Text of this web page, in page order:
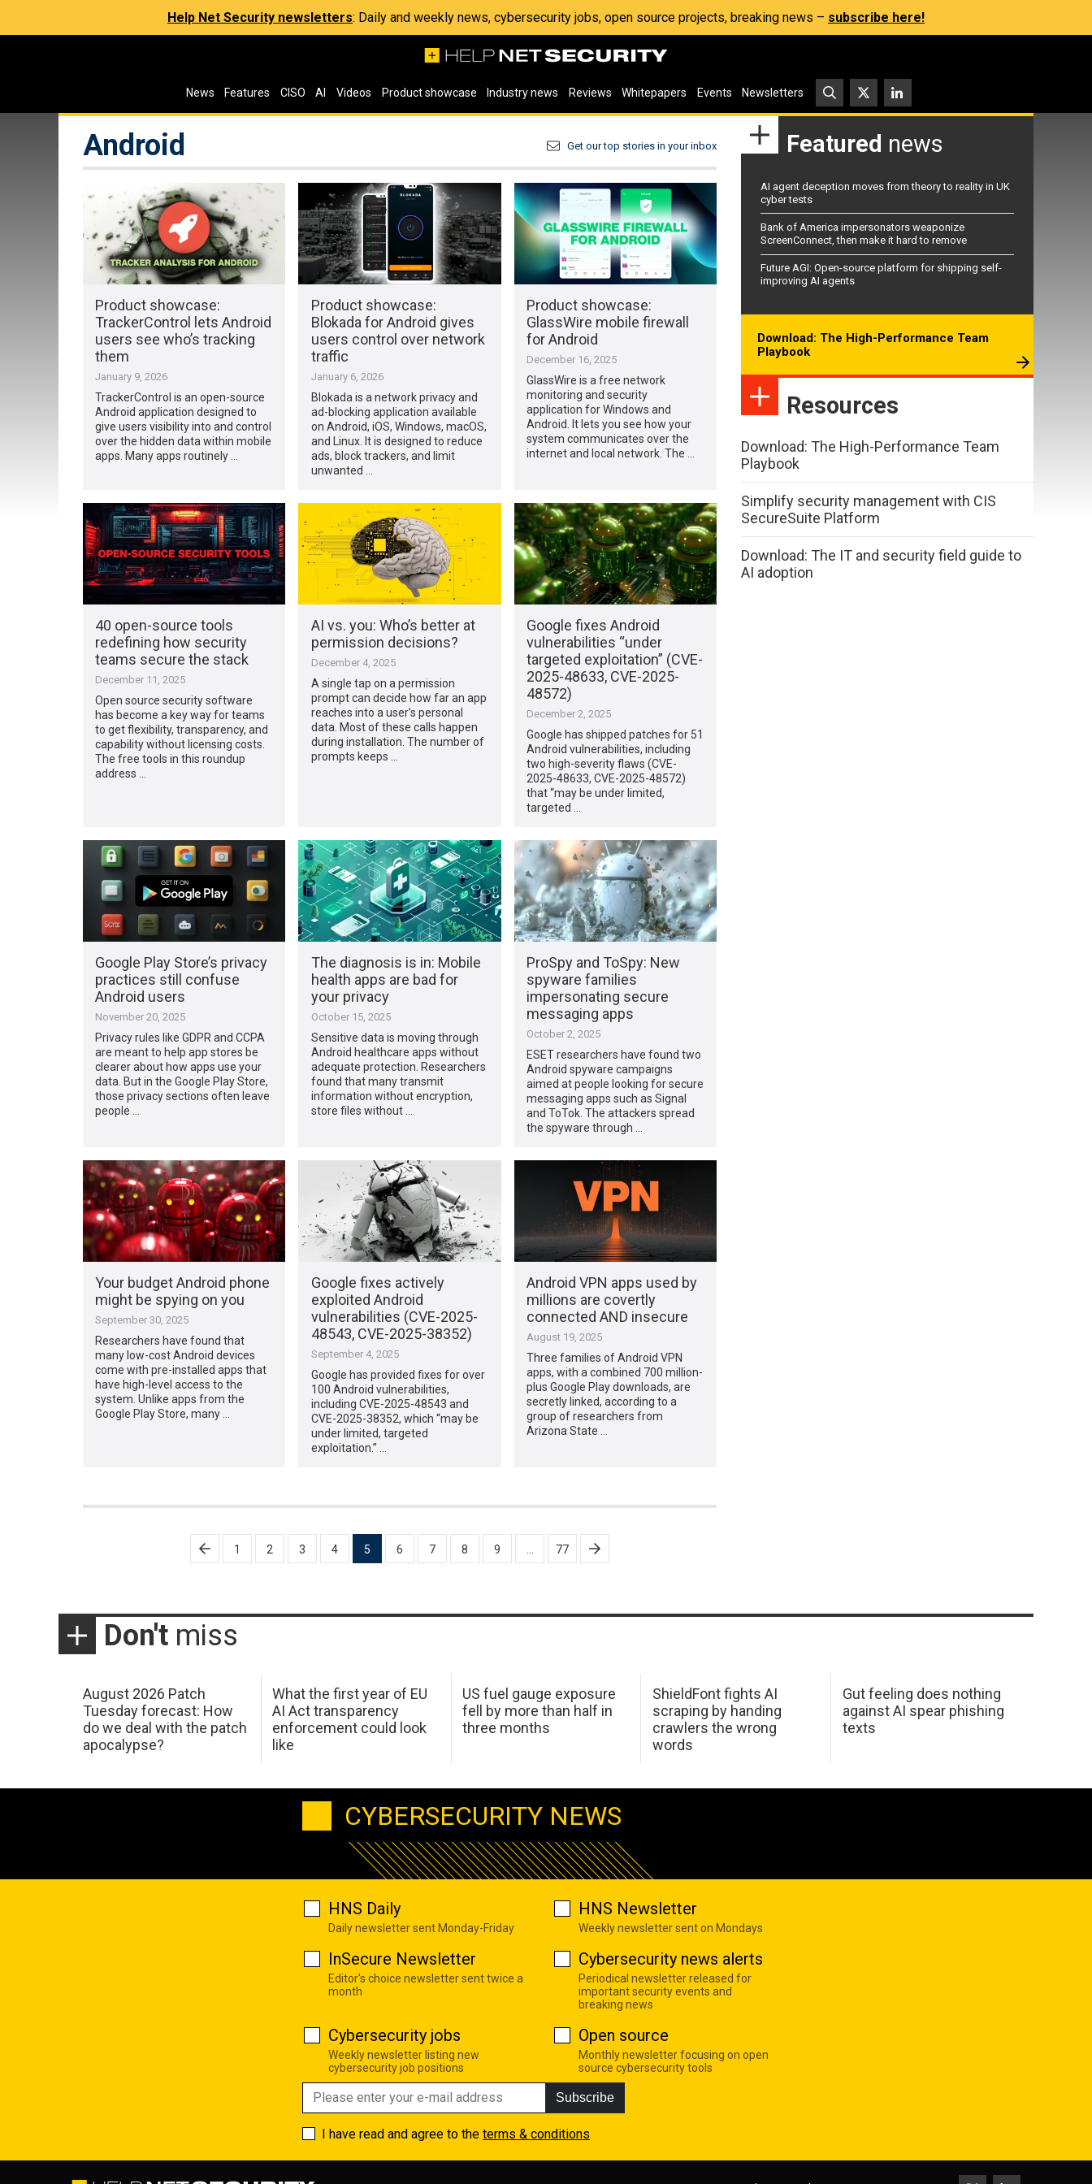
Help Net Security newsletters: Daily and weekly news, cybersecurity jobs, open source projects, breaking news – subscribe here!
News Features CISO AI Videos Product showcase Industry news Reviews Whitepapers Events Newsletters
Android Get our top stories in your inbox
Product showcase:
TrackerControl lets Android
users see who’s tracking
them
January 9, 2026
TrackerControl is an open-source
Android application designed to
give users visibility into and control
over the hidden data within mobile
apps. Many apps routinely …
Product showcase:
Blokada for Android gives
users control over network
traffic
January 6, 2026
Blokada is a network privacy and
ad-blocking application available
on Android, iOS, Windows, macOS,
and Linux. It is designed to reduce
ads, block trackers, and limit
unwanted …
Product showcase:
GlassWire mobile firewall
for Android
December 16, 2025
GlassWire is a free network
monitoring and security
application for Windows and
Android. It lets you see how your
system communicates over the
internet and local network. The …
40 open-source tools
redefining how security
teams secure the stack
December 11, 2025
Open source security software
has become a key way for teams
to get flexibility, transparency, and
capability without licensing costs.
The free tools in this roundup
address …
AI vs. you: Who’s better at
permission decisions?
December 4, 2025
A single tap on a permission
prompt can decide how far an app
reaches into a user’s personal
data. Most of these calls happen
during installation. The number of
prompts keeps …
Google fixes Android
vulnerabilities “under
targeted exploitation” (CVE-
2025-48633, CVE-2025-
48572)
December 2, 2025
Google has shipped patches for 51
Android vulnerabilities, including
two high-severity flaws (CVE-
2025-48633, CVE-2025-48572)
that “may be under limited,
targeted …
Google Play Store’s privacy
practices still confuse
Android users
November 20, 2025
Privacy rules like GDPR and CCPA
are meant to help app stores be
clearer about how apps use your
data. But in the Google Play Store,
those privacy sections often leave
people …
The diagnosis is in: Mobile
health apps are bad for
your privacy
October 15, 2025
Sensitive data is moving through
Android healthcare apps without
adequate protection. Researchers
found that many transmit
information without encryption,
store files without …
ProSpy and ToSpy: New
spyware families
impersonating secure
messaging apps
October 2, 2025
ESET researchers have found two
Android spyware campaigns
aimed at people looking for secure
messaging apps such as Signal
and ToTok. The attackers spread
the spyware through …
Your budget Android phone
might be spying on you
September 30, 2025
Researchers have found that
many low-cost Android devices
come with pre-installed apps that
have high-level access to the
system. Unlike apps from the
Google Play Store, many …
Google fixes actively
exploited Android
vulnerabilities (CVE-2025-
48543, CVE-2025-38352)
September 4, 2025
Google has provided fixes for over
100 Android vulnerabilities,
including CVE-2025-48543 and
CVE-2025-38352, which “may be
under limited, targeted
exploitation.” …
Android VPN apps used by
millions are covertly
connected AND insecure
August 19, 2025
Three families of Android VPN
apps, with a combined 700 million-
plus Google Play downloads, are
secretly linked, according to a
group of researchers from
Arizona State …
1 2 3 4 5 6 7 8 9 77
Featured news
AI agent deception moves from theory to reality in UK
cyber tests
Bank of America impersonators weaponize
ScreenConnect, then make it hard to remove
Future AGI: Open-source platform for shipping self-
improving AI agents
Download: The High-Performance Team
Playbook
Resources
Download: The High-Performance Team
Playbook
Simplify security management with CIS
SecureSuite Platform
Download: The IT and security field guide to
AI adoption
Don't miss
August 2026 Patch
Tuesday forecast: How
do we deal with the patch
apocalypse?
What the first year of EU
AI Act transparency
enforcement could look
like
US fuel gauge exposure
fell by more than half in
three months
ShieldFont fights AI
scraping by handing
crawlers the wrong
words
Gut feeling does nothing
against AI spear phishing
texts
CYBERSECURITY NEWS
HNS Daily
Daily newsletter sent Monday-Friday
HNS Newsletter
Weekly newsletter sent on Mondays
InSecure Newsletter
Editor's choice newsletter sent twice a
month
Cybersecurity news alerts
Periodical newsletter released for
important security events and
breaking news
Cybersecurity jobs
Weekly newsletter listing new
cybersecurity job positions
Open source
Monthly newsletter focusing on open
source cybersecurity tools
Subscribe
I have read and agree to the terms & conditions